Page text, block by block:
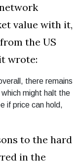
value with it,
the US
wrote:
there remains
might halt the
if price can hold,
to the hard
in the